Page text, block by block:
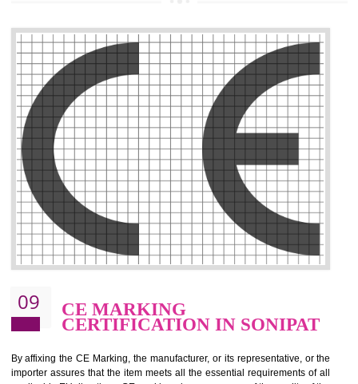
08 GMP CERTIFICATION IN
. Call 9760885708